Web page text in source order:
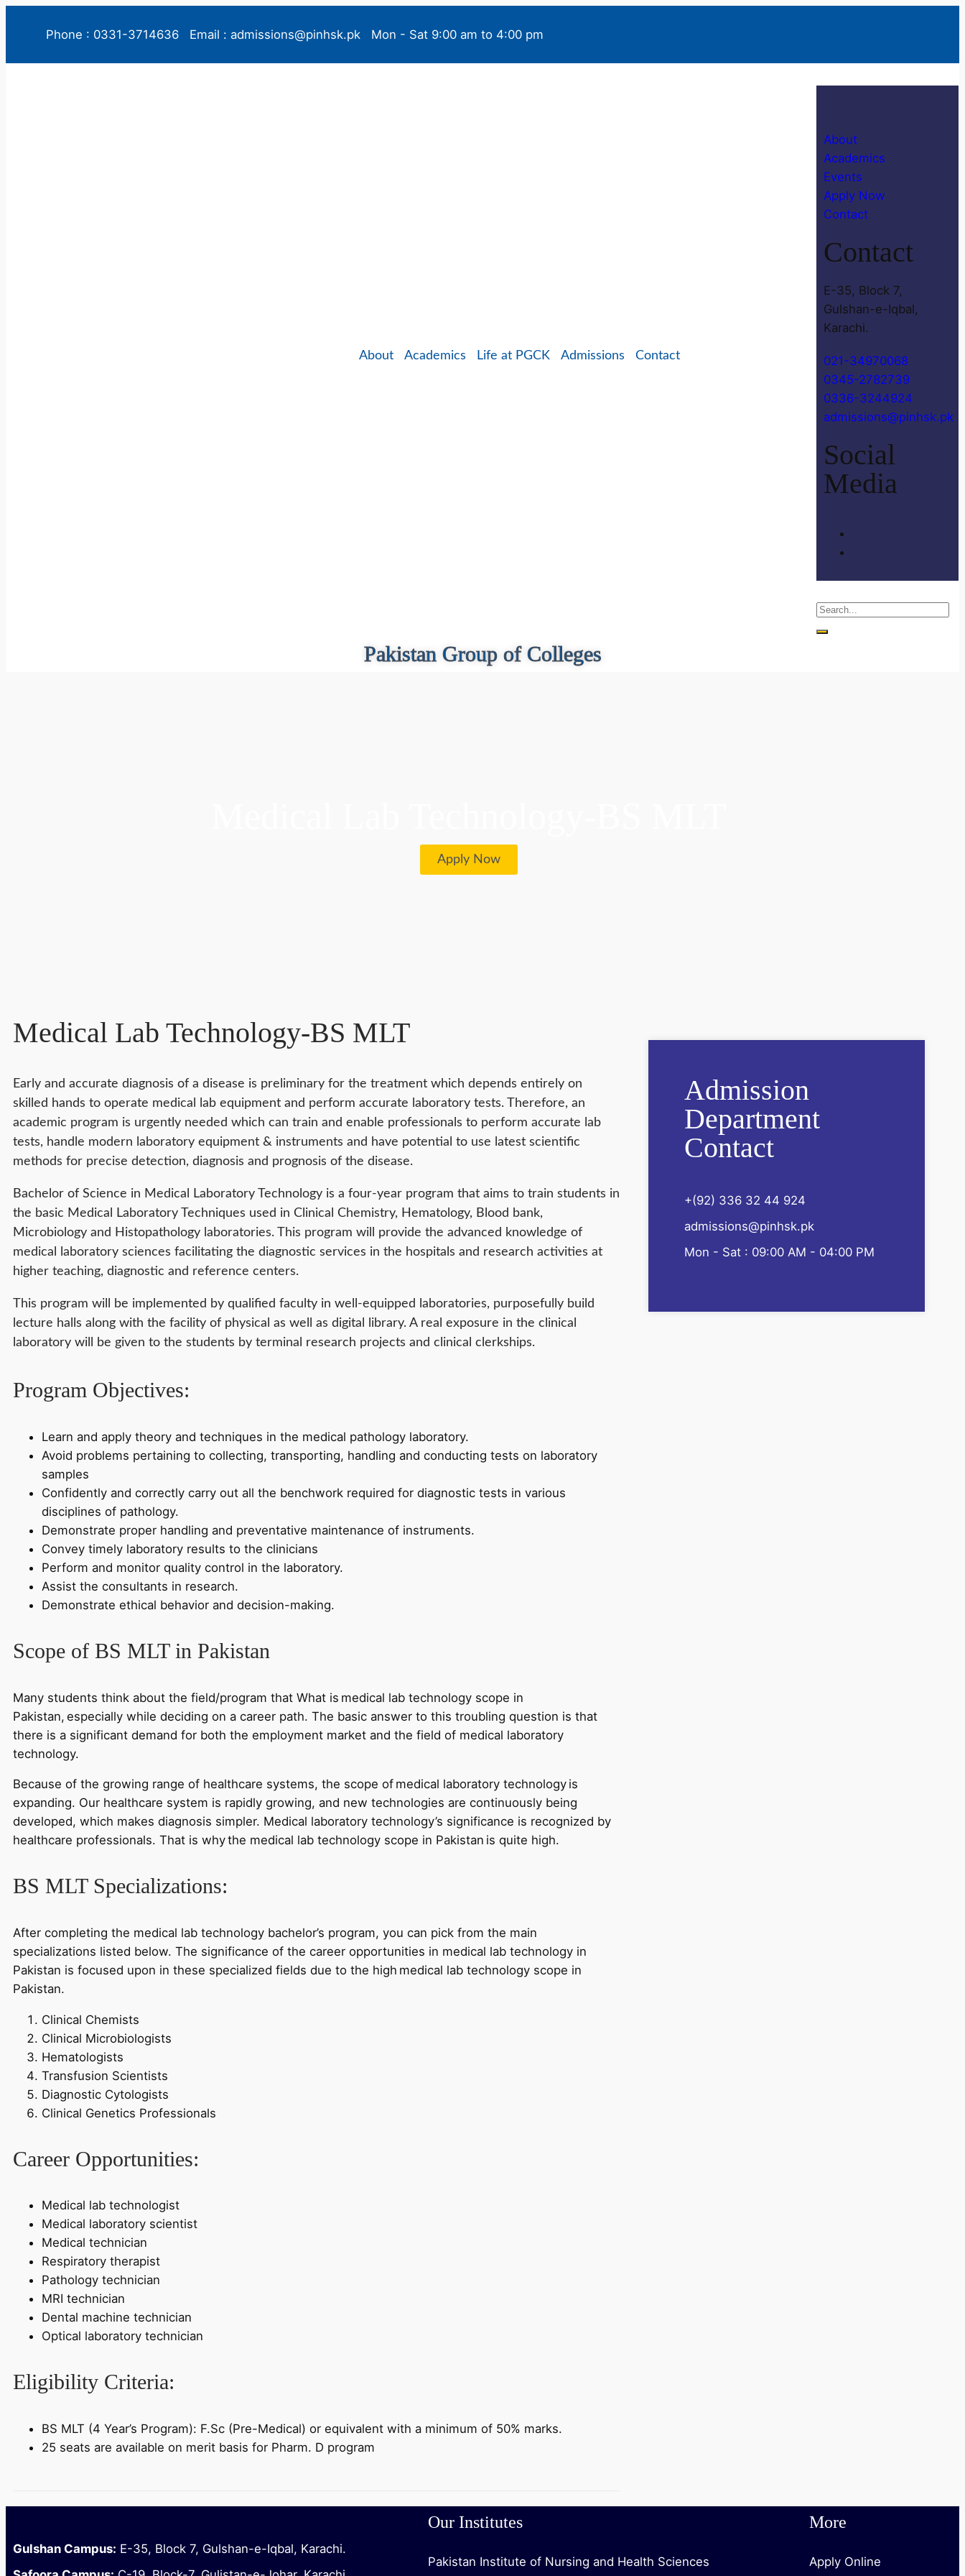
Phone : 0331-3714636 Email : admissions@pinhsk.pk Mon - Sat 9:00 am to 4:00 pm
About Academics Life at PGCK Admissions Contact
About
Academics
Events
Apply Now
Contact
Contact
E-35, Block 7,
Gulshan-e-Iqbal,
Karachi.
021-34970068
0345-2782739
0336-3244924
admissions@pinhsk.pk
Social
Media
Pakistan Group of Colleges
Apply Now
Medical Lab Technology-BS MLT
Early and accurate diagnosis of a disease is preliminary for the treatment which depends entirely on
skilled hands to operate medical lab equipment and perform accurate laboratory tests. Therefore, an
academic program is urgently needed which can train and enable professionals to perform accurate lab
tests, handle modern laboratory equipment & instruments and have potential to use latest scientific
methods for precise detection, diagnosis and prognosis of the disease.
Bachelor of Science in Medical Laboratory Technology is a four-year program that aims to train students in
the basic Medical Laboratory Techniques used in Clinical Chemistry, Hematology, Blood bank,
Microbiology and Histopathology laboratories. This program will provide the advanced knowledge of
medical laboratory sciences facilitating the diagnostic services in the hospitals and research activities at
higher teaching, diagnostic and reference centers.
This program will be implemented by qualified faculty in well-equipped laboratories, purposefully build
lecture halls along with the facility of physical as well as digital library. A real exposure in the clinical
laboratory will be given to the students by terminal research projects and clinical clerkships.
Program Objectives:
Learn and apply theory and techniques in the medical pathology laboratory.
Avoid problems pertaining to collecting, transporting, handling and conducting tests on laboratory
samples
Confidently and correctly carry out all the benchwork required for diagnostic tests in various
disciplines of pathology.
Demonstrate proper handling and preventative maintenance of instruments.
Convey timely laboratory results to the clinicians
Perform and monitor quality control in the laboratory.
Assist the consultants in research.
Demonstrate ethical behavior and decision-making.
Scope of BS MLT in Pakistan
Many students think about the field/program that What is medical lab technology scope in
Pakistan, especially while deciding on a career path. The basic answer to this troubling question is that
there is a significant demand for both the employment market and the field of medical laboratory
technology.
Because of the growing range of healthcare systems, the scope of medical laboratory technology is
expanding. Our healthcare system is rapidly growing, and new technologies are continuously being
developed, which makes diagnosis simpler. Medical laboratory technology’s significance is recognized by
healthcare professionals. That is why the medical lab technology scope in Pakistan is quite high.
BS MLT Specializations:
After completing the medical lab technology bachelor’s program, you can pick from the main
specializations listed below. The significance of the career opportunities in medical lab technology in
Pakistan is focused upon in these specialized fields due to the high medical lab technology scope in
Pakistan.
Clinical Chemists
Clinical Microbiologists
Hematologists
Transfusion Scientists
Diagnostic Cytologists
Clinical Genetics Professionals
Career Opportunities:
Medical lab technologist
Medical laboratory scientist
Medical technician
Respiratory therapist
Pathology technician
MRI technician
Dental machine technician
Optical laboratory technician
Eligibility Criteria:
BS MLT (4 Year’s Program): F.Sc (Pre-Medical) or equivalent with a minimum of 50% marks.
25 seats are available on merit basis for Pharm. D program
Admission
Department
Contact
+(92) 336 32 44 924
admissions@pinhsk.pk
Mon - Sat : 09:00 AM - 04:00 PM
Gulshan Campus: E-35, Block 7, Gulshan-e-Iqbal, Karachi.
Our Institutes
Pakistan Institute of Nursing and Health Sciences
More
Apply Online